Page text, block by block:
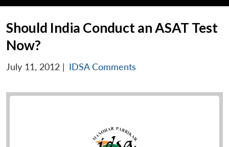
Should India Conduct an ASAT Test
Now?
July 11, 2012 | IDSA Comments